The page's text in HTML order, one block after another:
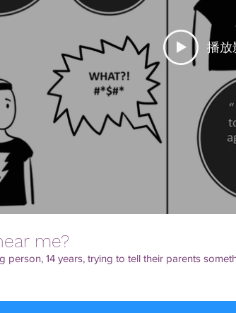
播放
me?
person, 14 years, trying to tell their parents